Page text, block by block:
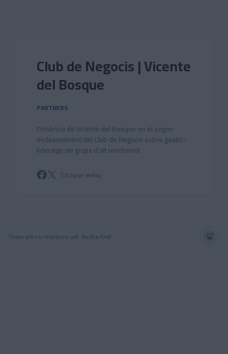
Club de Negocis | Vicente
del Bosque
PARTNERS
Ponència de Vicente del Bosque en el segon
esdeveniment del Club de Negocis sobre gestió i
lideratge de grups d'alt rendiment
Copiar enllaç
There are no reactions yet. Be the first!